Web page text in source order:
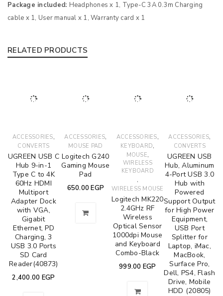
Package included: Headphones x 1, Type-C 3A 0.3m Charging
cable x 1, User manual x 1, Warranty card x 1
RELATED PRODUCTS
ACCESSORIES,
CONVERTS
UGREEN USB C
Hub 9-in-1
Type C to 4K
60Hz HDMI
Multiport
Adapter Dock
with VGA,
Gigabit
Ethernet, PD
Charging, 3
USB 3.0 Ports
SD Card
Reader(40873)
2,400.00 EGP
ACCESSORIES,
MOUSE PAD
Logitech G240
Gaming Mouse
Pad
650.00EGP
ACCESSORIES,
KEYBOARD,
MOUSE,
WIRELESS
KEYBOARD
,
WIRELESS MOUSE
Logitech MK220
2.4GHz RF
Wireless
Optical Sensor
1000dpi Mouse
and Keyboard
Combo-Black
999.00 EGP
ACCESSORIES,
CONVERTS
UGREEN USB
Hub, Aluminum
4-Port USB 3.0
Hub with
Powered
Support Output
for High Power
Equipment,
USB Port
Splitter for
Laptop, iMac,
MacBook,
Surface Pro,
Dell, PS4, Flash
Drive, Mobile
HDD (20805)